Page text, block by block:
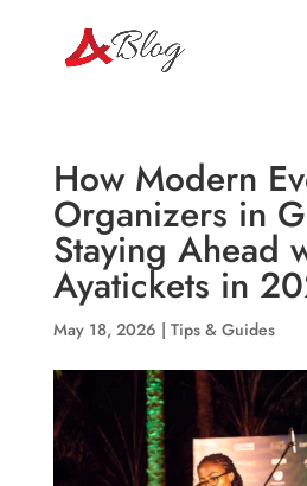
How Modern
Organizers in
Staying Ahead
Ayatickets in
May 18, 2026 | Tips & Guides